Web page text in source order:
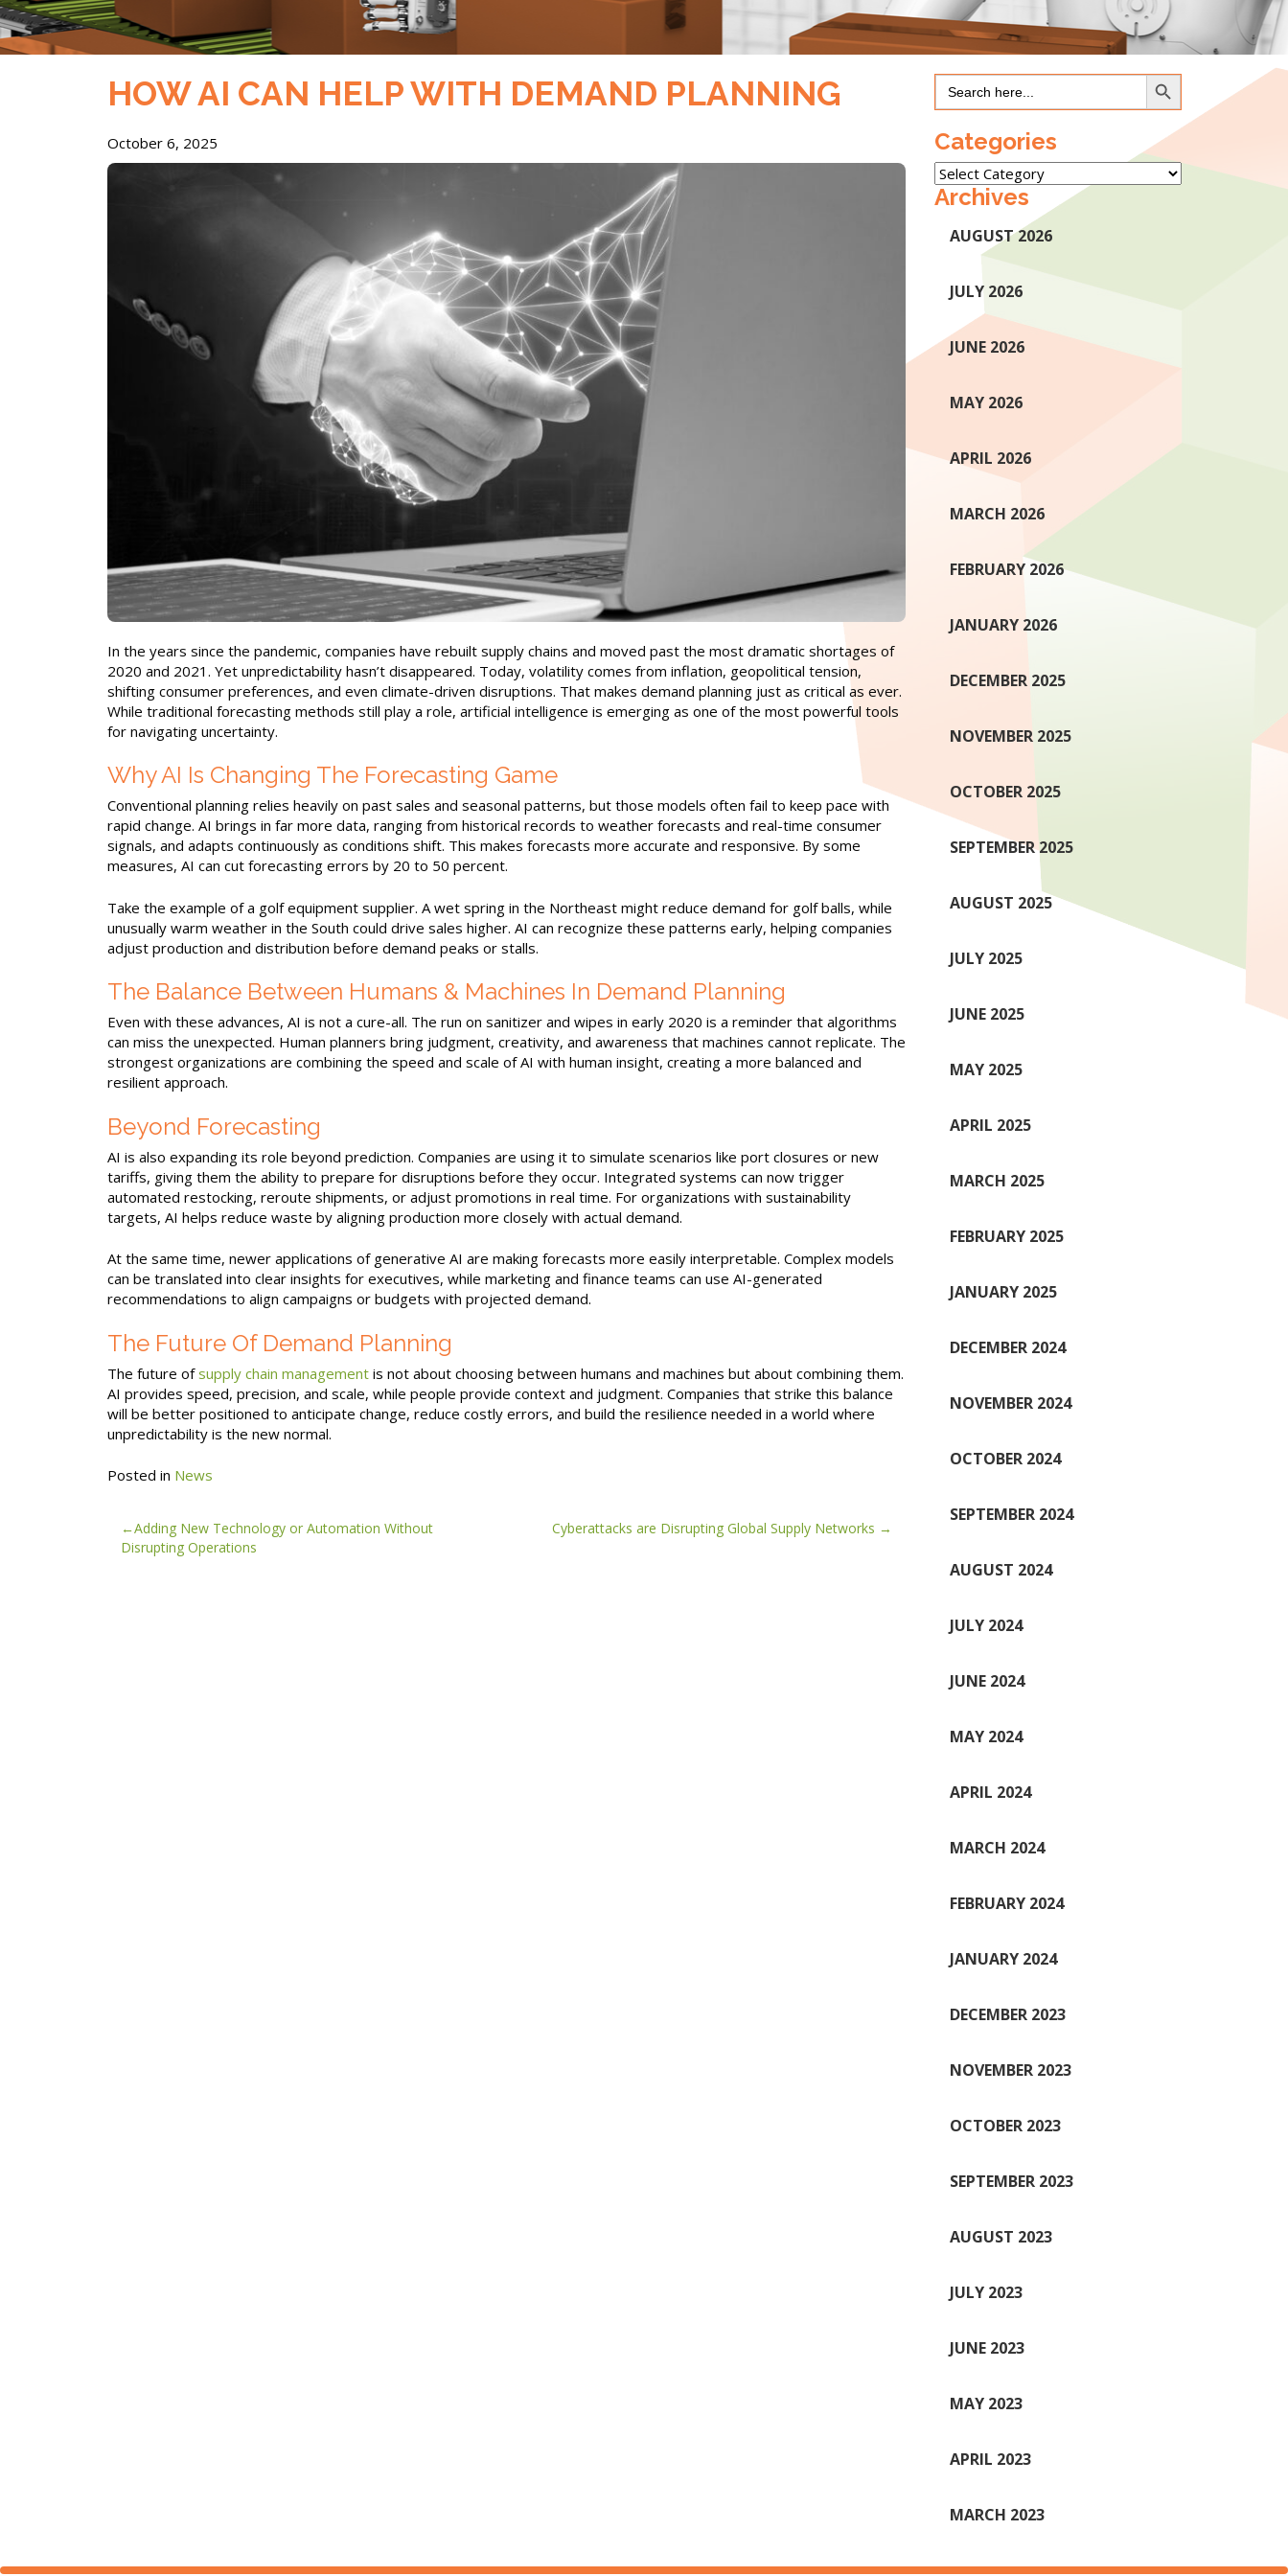
HOW AI CAN HELP WITH DEMAND PLANNING
October 6, 2025
In the years since the pandemic, companies have rebuilt supply chains and moved past the most dramatic shortages of
2020 and 2021. Yet unpredictability hasn’t disappeared. Today, volatility comes from inflation, geopolitical tension,
shifting consumer preferences, and even climate-driven disruptions. That makes demand planning just as critical as ever.
While traditional forecasting methods still play a role, artificial intelligence is emerging as one of the most powerful tools
for navigating uncertainty.
Why AI Is Changing The Forecasting Game
Conventional planning relies heavily on past sales and seasonal patterns, but those models often fail to keep pace with
rapid change. AI brings in far more data, ranging from historical records to weather forecasts and real-time consumer
signals, and adapts continuously as conditions shift. This makes forecasts more accurate and responsive. By some
measures, AI can cut forecasting errors by 20 to 50 percent.
Take the example of a golf equipment supplier. A wet spring in the Northeast might reduce demand for golf balls, while
unusually warm weather in the South could drive sales higher. AI can recognize these patterns early, helping companies
adjust production and distribution before demand peaks or stalls.
The Balance Between Humans & Machines In Demand Planning
Even with these advances, AI is not a cure-all. The run on sanitizer and wipes in early 2020 is a reminder that algorithms
can miss the unexpected. Human planners bring judgment, creativity, and awareness that machines cannot replicate. The
strongest organizations are combining the speed and scale of AI with human insight, creating a more balanced and
resilient approach.
Beyond Forecasting
AI is also expanding its role beyond prediction. Companies are using it to simulate scenarios like port closures or new
tariffs, giving them the ability to prepare for disruptions before they occur. Integrated systems can now trigger
automated restocking, reroute shipments, or adjust promotions in real time. For organizations with sustainability
targets, AI helps reduce waste by aligning production more closely with actual demand.
At the same time, newer applications of generative AI are making forecasts more easily interpretable. Complex models
can be translated into clear insights for executives, while marketing and finance teams can use AI-generated
recommendations to align campaigns or budgets with projected demand.
The Future Of Demand Planning
The future ofsupply chain managementis not about choosing between humans and machines but about combining them.
AI provides speed, precision, and scale, while people provide context and judgment. Companies that strike this balance
will be better positioned to anticipate change, reduce costly errors, and build the resilience needed in a world where
unpredictability is the new normal.
Posted in News
Post
navigation
Adding New Technology or Automation Without
Disrupting Operations
Cyberattacks are Disrupting Global Supply Networks
Search
for:
Search Button
Categories
Categories
Archives
AUGUST 2026
JULY 2026
JUNE 2026
MAY 2026
APRIL 2026
MARCH 2026
FEBRUARY 2026
JANUARY 2026
DECEMBER 2025
NOVEMBER 2025
OCTOBER 2025
SEPTEMBER 2025
AUGUST 2025
JULY 2025
JUNE 2025
MAY 2025
APRIL 2025
MARCH 2025
FEBRUARY 2025
JANUARY 2025
DECEMBER 2024
NOVEMBER 2024
OCTOBER 2024
SEPTEMBER 2024
AUGUST 2024
JULY 2024
JUNE 2024
MAY 2024
APRIL 2024
MARCH 2024
FEBRUARY 2024
JANUARY 2024
DECEMBER 2023
NOVEMBER 2023
OCTOBER 2023
SEPTEMBER 2023
AUGUST 2023
JULY 2023
JUNE 2023
MAY 2023
APRIL 2023
MARCH 2023